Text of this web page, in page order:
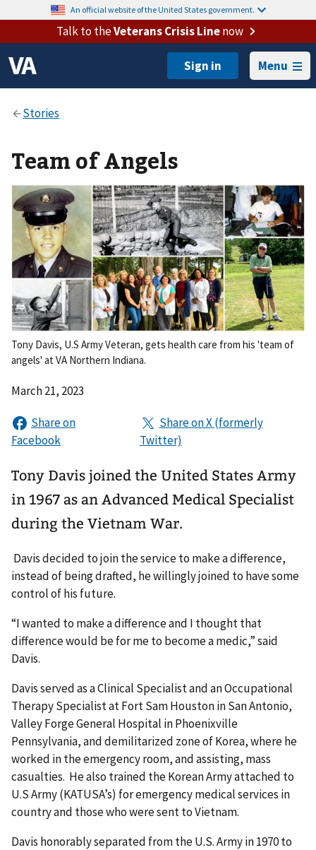
An official website of the United States government.
Talk to theVeterans Crisis Linenow
Menu
Team of Angels
Tony Davis, U.S Army Veteran, gets health care from his 'team of
angels' at VA Northern Indiana.
March 21, 2023
Tony Davis joined the United States Army
in 1967 as an Advanced Medical Specialist
during the Vietnam War.
Davis decided to join the service to make a difference,
instead of being drafted, he willingly joined to have some
control of his future.
“I wanted to make a difference and I thought that
difference would be for me to become a medic,” said
Davis.
Davis served as a Clinical Specialist and an Occupational
Therapy Specialist at Fort Sam Houston in San Antonio,
Valley Forge General Hospital in Phoenixville
Pennsylvania, and demilitarized zone of Korea, where he
worked in the emergency room, and assisting, mass
casualties. He also trained the Korean Army attached to
U.S Army (KATUSA’s) for emergency medical services in
country and those who were sent to Vietnam.
Davis honorably separated from the U.S. Army in 1970 to